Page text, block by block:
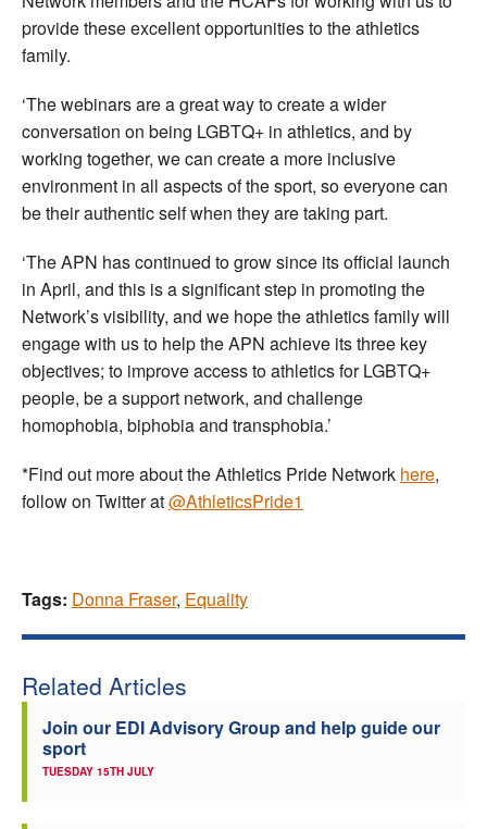
provide these excellent opportunities to the athletics
family.
‘The webinars are a great way to create a wider
conversation on being LGBTQ+ in athletics, and by
working together, we can create a more inclusive
environment in all aspects of the sport, so everyone can
be their authentic self when they are taking part.
‘The APN has continued to grow since its official launch
in April, and this is a significant step in promoting the
Network’s visibility, and we hope the athletics family will
engage with us to help the APN achieve its three key
objectives; to improve access to athletics for LGBTQ+
people, be a support network, and challenge
homophobia, biphobia and transphobia.’
*Find out more about the Athletics Pride Network here,
follow on Twitter at@AthleticsPride1
Tags: Donna Fraser, Equality
Related Articles
Join our EDI Advisory Group and help guide our
sport
TUESDAY 15TH JULY